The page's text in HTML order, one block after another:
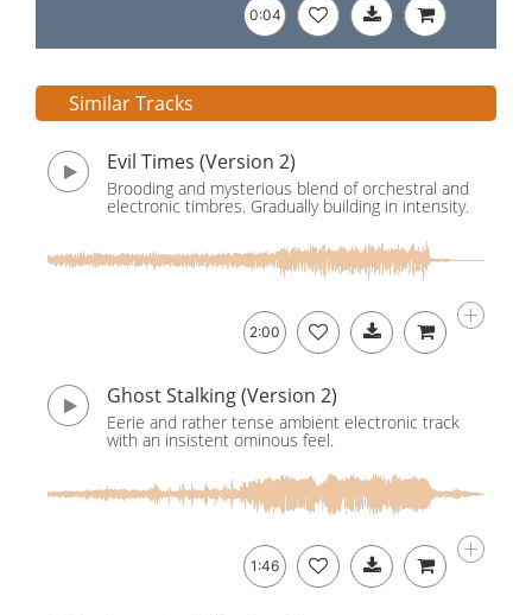
0:04
Similar Tracks
Evil Times (Version 2)
Brooding and mysterious blend of orchestral and
electronic timbres. Gradually building in intensity.
2:00
Ghost Stalking (Version 2)
Eerie and rather tense ambient electronic track
with an insistent ominous feel.
1:46